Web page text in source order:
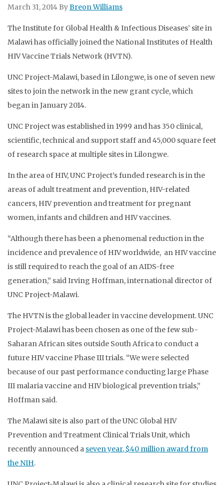
March 31, 2014 ByBreon Williams
The Institute for Global Health & Infectious Diseases’ site in
Malawi has officially joined the National Institutes of Health
HIV Vaccine Trials Network (HVTN).
UNC Project-Malawi, based in Lilongwe, is one of seven new
sites to join the network in the new grant cycle, which
began in January 2014.
UNC Project was established in 1999 and has 350 clinical,
scientific, technical and support staff and 45,000 square feet
of research space at multiple sites in Lilongwe.
In the area of HIV, UNC Project’s funded research is in the
areas of adult treatment and prevention, HIV-related
cancers, HIV prevention and treatment for pregnant
women, infants and children and HIV vaccines.
“Although there has been a phenomenal reduction in the
incidence and prevalence of HIV worldwide, an HIV vaccine
is still required to reach the goal of an AIDS-free
generation,” said Irving Hoffman, international director of
UNC Project-Malawi.
The HVTN is the global leader in vaccine development. UNC
Project-Malawi has been chosen as one of the few sub-
Saharan African sites outside South Africa to conduct a
future HIV vaccine Phase III trials. “We were selected
because of our past performance conducting large Phase
III malaria vaccine and HIV biological prevention trials,”
Hoffman said.
The Malawi site is also part of the UNC Global HIV
Prevention and Treatment Clinical Trials Unit, which
recently announced a seven year, $40 million award from
the NIH.